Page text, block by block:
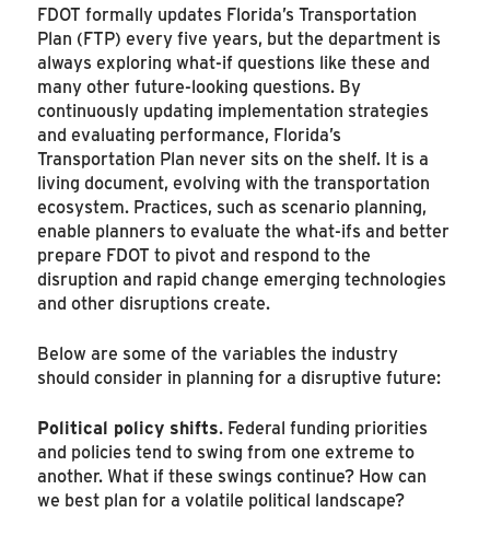
FDOT formally updates Florida’s Transportation
Plan (FTP) every five years, but the department is
always exploring what-if questions like these and
many other future-looking questions. By
continuously updating implementation strategies
and evaluating performance, Florida’s
Transportation Plan never sits on the shelf. It is a
living document, evolving with the transportation
ecosystem. Practices, such as scenario planning,
enable planners to evaluate the what-ifs and better
prepare FDOT to pivot and respond to the
disruption and rapid change emerging technologies
and other disruptions create.
Below are some of the variables the industry
should consider in planning for a disruptive future:
Political policy shifts. Federal funding priorities
and policies tend to swing from one extreme to
another. What if these swings continue? How can
we best plan for a volatile political landscape?